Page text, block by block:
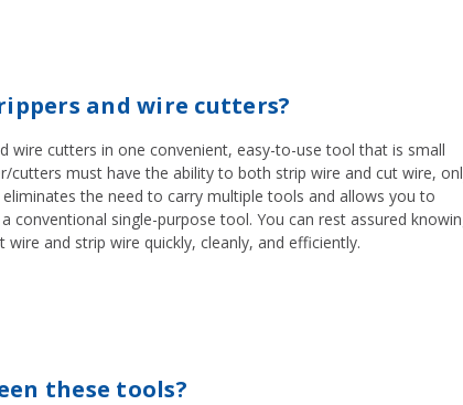
and wire cutters?
wire cutters in one convenient, easy-to-use tool that is small
cutters must have the ability to both strip wire and cut wire,
the need to carry multiple tools and allows you to
conventional single-purpose tool. You can rest assured
and strip wire quickly, cleanly, and efficiently.
these tools?